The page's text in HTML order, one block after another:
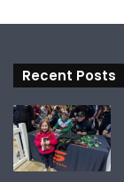
Recent Posts